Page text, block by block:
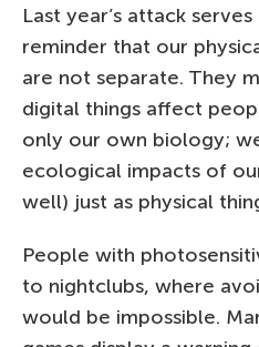
Last year’s attack
reminder that our
are not separate. They
digital things affect
only our own biology;
ecological impacts of
well) just as physical
People with
to nightclubs, where
would be impossible.